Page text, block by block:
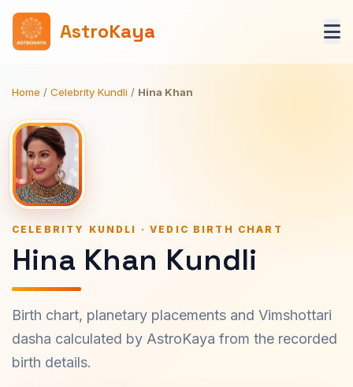
AstroKaya
Home / Celebrity Kundli / Hina Khan
CELEBRITY KUNDLI · VEDIC BIRTH CHART
Hina Khan Kundli
Birth chart, planetary placements and Vimshottari
dasha calculated by AstroKaya from the recorded
birth details.